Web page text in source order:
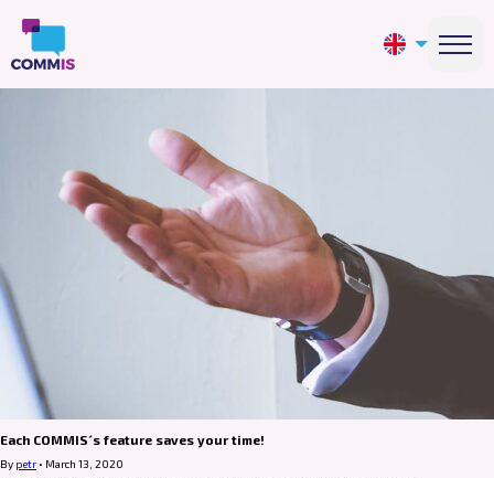
Each COMMIS´s feature saves your time!
By petr • March 13, 2020